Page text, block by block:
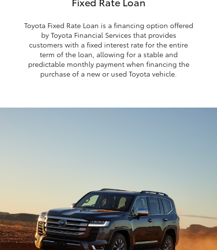
Toyota Fixed Rate Loan is a financing option offered
by Toyota Financial Services that provides
customers with a fixed interest rate for the entire
term of the loan, allowing for a stable and
predictable monthly payment when financing the
purchase of a new or used Toyota vehicle.